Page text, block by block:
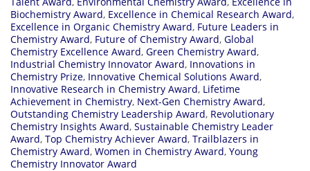
Biochemistry Award, Excellence in Chemical Research Award,
Excellence in Organic Chemistry Award, Future Leaders in
Chemistry Award, Future of Chemistry Award, Global
Chemistry Excellence Award, Green Chemistry Award,
Industrial Chemistry Innovator Award, Innovations in
Chemistry Prize, Innovative Chemical Solutions Award,
Innovative Research in Chemistry Award, Lifetime
Achievement in Chemistry, Next-Gen Chemistry Award,
Outstanding Chemistry Leadership Award, Revolutionary
Chemistry Insights Award, Sustainable Chemistry Leader
Award, Top Chemistry Achiever Award, Trailblazers in
Chemistry Award, Women in Chemistry Award, Young
Chemistry Innovator Award